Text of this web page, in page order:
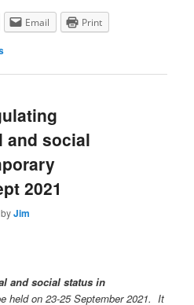
Email Print
and social
2021
byJim
and social status in
held on 23-25 September 2021. It